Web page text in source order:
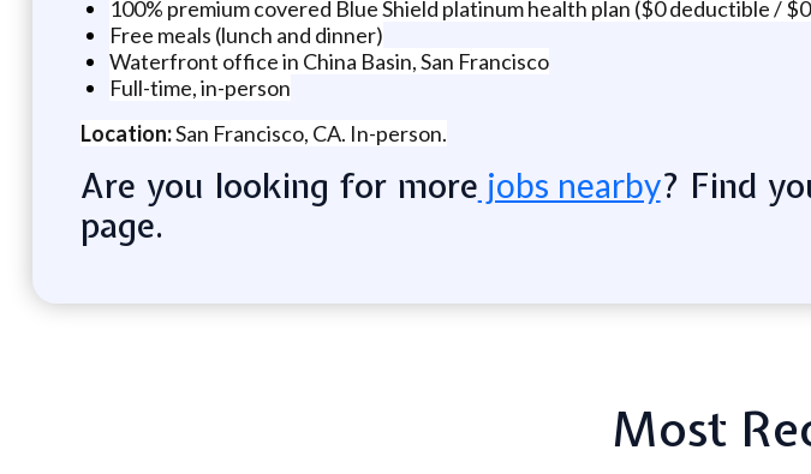
100% premium covered Blue Shield platinum health plan ($0 deductible /
Free meals (lunch and dinner)
Waterfront office in China Basin, San Francisco
Full-time, in-person
Location:San Francisco, CA. In-person.
Are you looking for more jobs nearby? Find
page.
Most